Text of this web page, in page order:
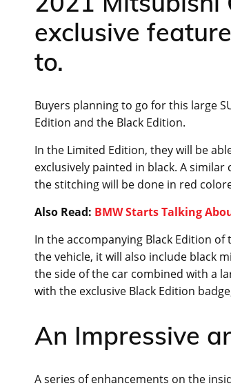
exclusive
to.
Buyers planning to go for this large
Edition and the Black Edition.
In the Limited Edition, they will be
exclusively painted in black. A
the stitching will be done in red
Also Read: BMW Starts Talking
In the accompanying Black Edition
the vehicle, it will also include black
the side of the car combined with a
with the exclusive Black Edition
An Impressive
A series of enhancements on the